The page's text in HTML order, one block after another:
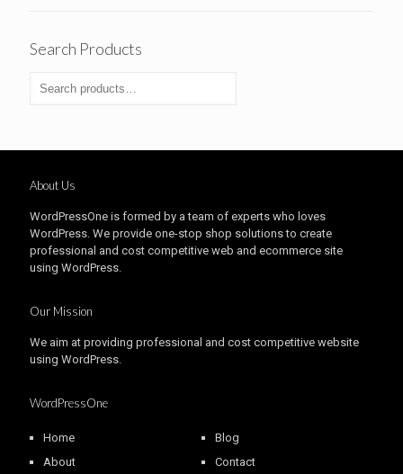
Search Products
About Us
WordPressOne is formed by a team of experts who loves
WordPress. We provide one-stop shop solutions to create
professional and cost competitive web and ecommerce site
using WordPress.
Our Mission
We aim at providing professional and cost competitive website
using WordPress.
WordPressOne
Home
About
Blog
Contact